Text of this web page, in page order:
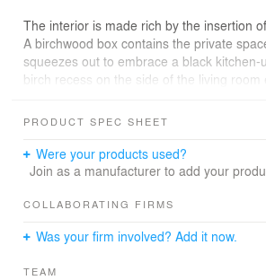
The interior is made rich by the insertion
A birchwood box contains the private
squeezes out to embrace a black kitchen-
birch recess on the side of the living room
solar gain and make the space feel larger
was taken to allow value oriented kitchen
intent of the core.
Year: 2020
PRODUCT SPEC SHEET
Were your products used?
Join as a manufacturer to add your
COLLABORATING FIRMS
Was your firm involved? Add it now.
TEAM